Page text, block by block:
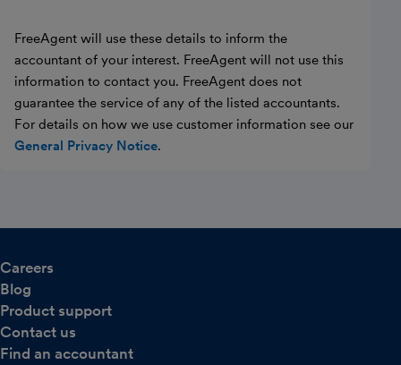
FreeAgent will use these details to inform the
accountant of your interest. FreeAgent will not use this
information to contact you. FreeAgent does not
guarantee the service of any of the listed accountants.
For details on how we use customer information see our
General Privacy Notice.
Careers
Blog
Product support
Contact us
Find an accountant